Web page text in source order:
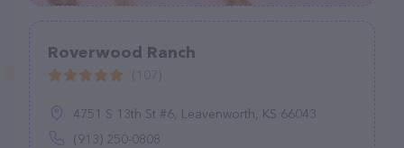
Roverwood Ranch
4751 S 13th St #6, Leavenworth, KS 66043
(913) 250-0808